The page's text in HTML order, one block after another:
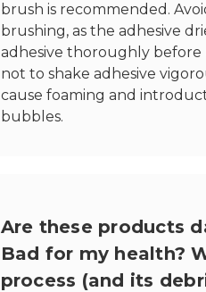
brush is recommended.
brushing, as the adhesive
adhesive thoroughly before
not to shake adhesive
cause foaming and
bubbles.
Are these products
Bad for my health?
process (and its